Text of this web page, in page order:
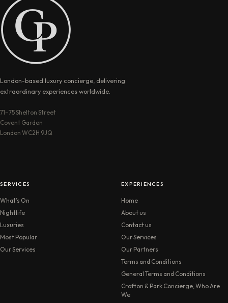
London-based luxury concierge, delivering
extraordinary experiences worldwide.
71–75 Shelton Street
Covent Garden
London WC2H 9JQ
SERVICES
What’s On
Nightlife
Luxuries
Most Popular
Our Services
EXPERIENCES
Home
About us
Contact us
Our Services
Our Partners
Terms and Conditions
General Terms and Conditions
Crofton & Park Concierge, Who Are
We